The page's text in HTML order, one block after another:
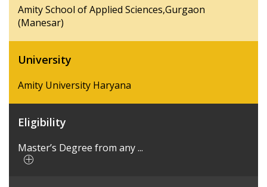
Amity School of Applied Sciences,Gurgaon
(Manesar)
University
Amity University Haryana
Eligibility
Master’s Degree from any ...